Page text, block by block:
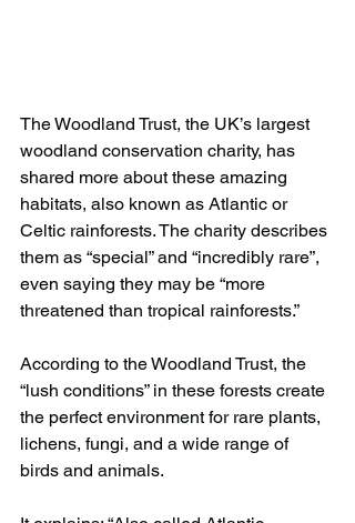
The Woodland Trust, the UK’s largest
woodland conservation charity, has
shared more about these amazing
habitats, also known as Atlantic or
Celtic rainforests. The charity describes
them as “special” and “incredibly rare”,
even saying they may be “more
threatened than tropical rainforests.”
According to the Woodland Trust, the
“lush conditions” in these forests create
the perfect environment for rare plants,
lichens, fungi, and a wide range of
birds and animals.